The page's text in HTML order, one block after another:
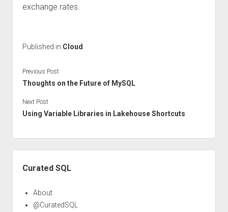
exchange rates.
Published in Cloud
Previous Post
Thoughts on the Future of MySQL
Next Post
Using Variable Libraries in Lakehouse Shortcuts
Curated SQL
About
@CuratedSQL